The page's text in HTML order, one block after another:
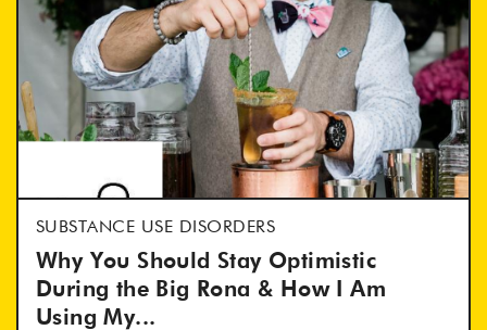
SUBSTANCE USE DISORDERS
Why You Should Stay Optimistic
During the Big Rona & How I Am
Using My...